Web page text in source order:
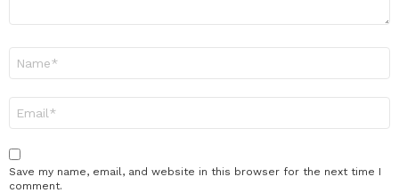
Save my name, email, and website in this browser for the next time I
comment.